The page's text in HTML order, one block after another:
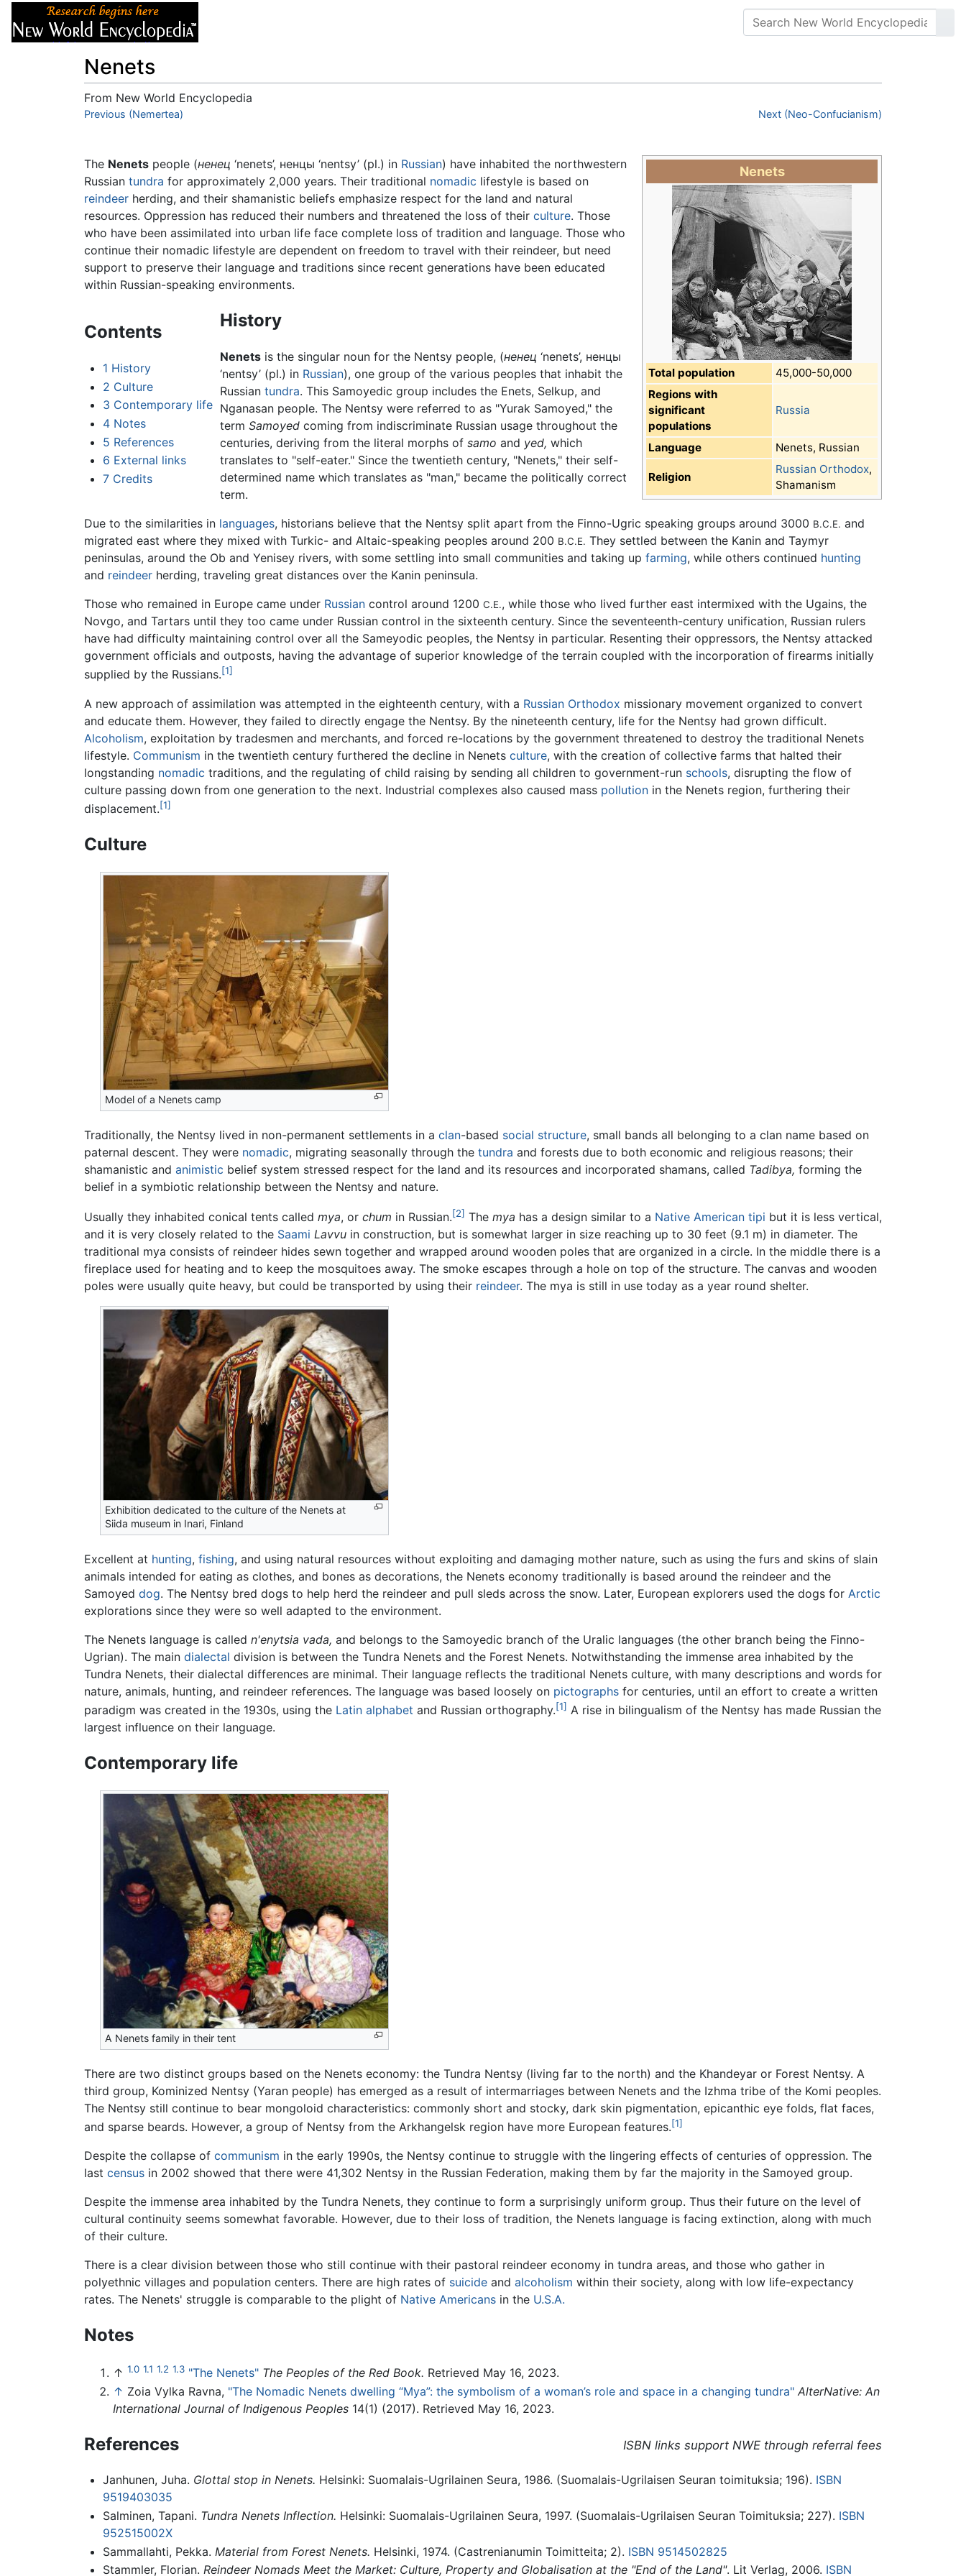
Nenets
From New World Encyclopedia
Jump to:navigation
Previous (Nemertea) Next (Neo-Confucianism)
Nenets
Total population
45,000-50,000
Regions with
significant
populations
Russia
Language Nenets, Russian
Religion
Russian Orthodox,
Shamanism
The Nenets people (ненец ‘nenets’, ненцы ‘nentsy’ (pl.) in Russian) have inhabited the northwestern
Russian tundra for approximately 2,000 years. Their traditional nomadic lifestyle is based on
reindeer herding, and their shamanistic beliefs emphasize respect for the land and natural
resources. Oppression has reduced their numbers and threatened the loss of their culture. Those
who have been assimilated into urban life face complete loss of tradition and language. Those who
continue their nomadic lifestyle are dependent on freedom to travel with their reindeer, but need
support to preserve their language and traditions since recent generations have been educated
within Russian-speaking environments.
Contents
1 History
2 Culture
3 Contemporary life
4 Notes
5 References
6 External links
7 Credits
History
Nenetsis the singular noun for the Nentsy people, (ненец ‘nenets’, ненцы
‘nentsy’ (pl.) in Russian), one group of the various peoples that inhabit the
Russian tundra. This Samoyedic group includes the Enets, Selkup, and
Nganasan people. The Nentsy were referred to as "Yurak Samoyed," the
term Samoyedcoming from indiscriminate Russian usage throughout the
centuries, deriving from the literal morphs of samo and yed, which
translates to "self-eater." Since the twentieth century, "Nenets," their self-
determined name which translates as "man," became the politically correct
term.
Due to the similarities in languages, historians believe that the Nentsy split apart from the Finno-Ugric speaking groups around 3000 B.C.E. and
migrated east where they mixed with Turkic- and Altaic-speaking peoples around 200 B.C.E. They settled between the Kanin and Taymyr
peninsulas, around the Ob and Yenisey rivers, with some settling into small communities and taking up farming, while others continued hunting
and reindeer herding, traveling great distances over the Kanin peninsula.
Those who remained in Europe came under Russian control around 1200 C.E., while those who lived further east intermixed with the Ugains, the
Novgo, and Tartars until they too came under Russian control in the sixteenth century. Since the seventeenth-century unification, Russian rulers
have had difficulty maintaining control over all the Sameyodic peoples, the Nentsy in particular. Resenting their oppressors, the Nentsy attacked
government officials and outposts, having the advantage of superior knowledge of the terrain coupled with the incorporation of firearms initially
supplied by the Russians.[1]
A new approach of assimilation was attempted in the eighteenth century, with a Russian Orthodox missionary movement organized to convert
and educate them. However, they failed to directly engage the Nentsy. By the nineteenth century, life for the Nentsy had grown difficult.
Alcoholism, exploitation by tradesmen and merchants, and forced re-locations by the government threatened to destroy the traditional Nenets
lifestyle. Communism in the twentieth century furthered the decline in Nenets culture, with the creation of collective farms that halted their
longstanding nomadic traditions, and the regulating of child raising by sending all children to government-run schools, disrupting the flow of
culture passing down from one generation to the next. Industrial complexes also caused mass pollution in the Nenets region, furthering their
displacement.[1]
Culture
Model of a Nenets camp
Traditionally, the Nentsy lived in non-permanent settlements in a clan-based social structure, small bands all belonging to a clan name based on
paternal descent. They were nomadic, migrating seasonally through the tundra and forests due to both economic and religious reasons; their
shamanistic and animistic belief system stressed respect for the land and its resources and incorporated shamans, called Tadibya, forming the
belief in a symbiotic relationship between the Nentsy and nature.
Usually they inhabited conical tents called mya, or chum in Russian.[2] The mya has a design similar to a Native American tipi but it is less vertical,
and it is very closely related to the Saami Lavvu in construction, but is somewhat larger in size reaching up to 30 feet (9.1 m) in diameter. The
traditional mya consists of reindeer hides sewn together and wrapped around wooden poles that are organized in a circle. In the middle there is a
fireplace used for heating and to keep the mosquitoes away. The smoke escapes through a hole on top of the structure. The canvas and wooden
poles were usually quite heavy, but could be transported by using their reindeer. The mya is still in use today as a year round shelter.
Exhibition dedicated to the culture of the Nenets at
Siida museum in Inari, Finland
Excellent at hunting, fishing, and using natural resources without exploiting and damaging mother nature, such as using the furs and skins of slain
animals intended for eating as clothes, and bones as decorations, the Nenets economy traditionally is based around the reindeer and the
Samoyed dog. The Nentsy bred dogs to help herd the reindeer and pull sleds across the snow. Later, European explorers used the dogs for Arctic
explorations since they were so well adapted to the environment.
The Nenets language is called n'enytsia vada, and belongs to the Samoyedic branch of the Uralic languages (the other branch being the Finno-
Ugrian). The main dialectal division is between the Tundra Nenets and the Forest Nenets. Notwithstanding the immense area inhabited by the
Tundra Nenets, their dialectal differences are minimal. Their language reflects the traditional Nenets culture, with many descriptions and words for
nature, animals, hunting, and reindeer references. The language was based loosely on pictographs for centuries, until an effort to create a written
paradigm was created in the 1930s, using the Latin alphabet and Russian orthography.[1] A rise in bilingualism of the Nentsy has made Russian the
largest influence on their language.
Contemporary life
A Nenets family in their tent
There are two distinct groups based on the Nenets economy: the Tundra Nentsy (living far to the north) and the Khandeyar or Forest Nentsy. A
third group, Kominized Nentsy (Yaran people) has emerged as a result of intermarriages between Nenets and the Izhma tribe of the Komi peoples.
The Nentsy still continue to bear mongoloid characteristics: commonly short and stocky, dark skin pigmentation, epicanthic eye folds, flat faces,
and sparse beards. However, a group of Nentsy from the Arkhangelsk region have more European features.[1]
Despite the collapse of communism in the early 1990s, the Nentsy continue to struggle with the lingering effects of centuries of oppression. The
last census in 2002 showed that there were 41,302 Nentsy in the Russian Federation, making them by far the majority in the Samoyed group.
Despite the immense area inhabited by the Tundra Nenets, they continue to form a surprisingly uniform group. Thus their future on the level of
cultural continuity seems somewhat favorable. However, due to their loss of tradition, the Nenets language is facing extinction, along with much
of their culture.
There is a clear division between those who still continue with their pastoral reindeer economy in tundra areas, and those who gather in
polyethnic villages and population centers. There are high rates of suicide and alcoholism within their society, along with low life-expectancy
rates. The Nenets' struggle is comparable to the plight of Native Americans in the U.S.A.
Notes
↑ 1.0 1.1 1.2 1.3 "The Nenets" The Peoples of the Red Book. Retrieved May 16, 2023.
↑ Zoia Vylka Ravna, "The Nomadic Nenets dwelling “Mya”: the symbolism of a woman’s role and space in a changing tundra" AlterNative: An
International Journal of Indigenous Peoples 14(1) (2017). Retrieved May 16, 2023.
References ISBN links support NWE through referral fees
Janhunen, Juha. Glottal stop in Nenets. Helsinki: Suomalais-Ugrilainen Seura, 1986. (Suomalais-Ugrilaisen Seuran toimituksia; 196). ISBN
9519403035
Salminen, Tapani. Tundra Nenets Inflection. Helsinki: Suomalais-Ugrilainen Seura, 1997. (Suomalais-Ugrilaisen Seuran Toimituksia; 227). ISBN
952515002X
Sammallahti, Pekka. Material from Forest Nenets. Helsinki, 1974. (Castrenianumin Toimitteita; 2). ISBN 9514502825
Stammler, Florian. Reindeer Nomads Meet the Market: Culture, Property and Globalisation at the "End of the Land". Lit Verlag, 2006. ISBN